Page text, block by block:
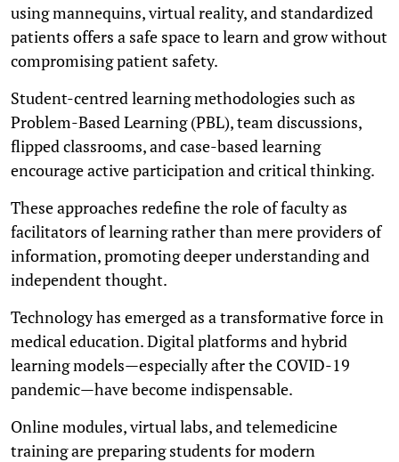
using mannequins, virtual reality, and standardized
patients offers a safe space to learn and grow without
compromising patient safety.
Student-centred learning methodologies such as
Problem-Based Learning (PBL), team discussions,
flipped classrooms, and case-based learning
encourage active participation and critical thinking.
These approaches redefine the role of faculty as
facilitators of learning rather than mere providers of
information, promoting deeper understanding and
independent thought.
Technology has emerged as a transformative force in
medical education. Digital platforms and hybrid
learning models—especially after the COVID-19
pandemic—have become indispensable.
Online modules, virtual labs, and telemedicine
training are preparing students for modern